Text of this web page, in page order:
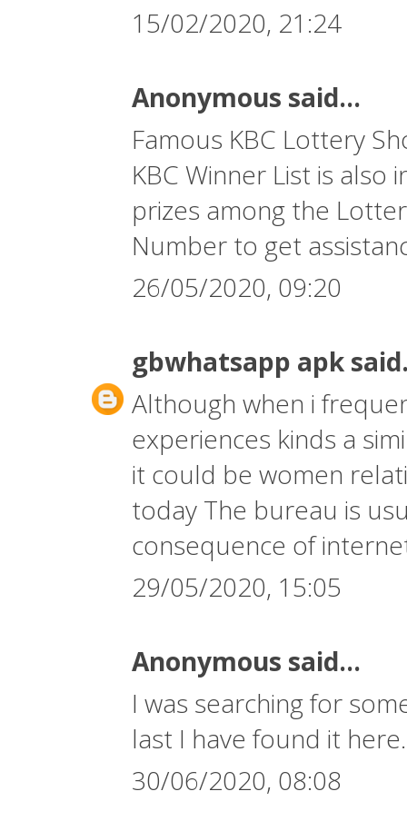
15/02/2020, 21:24
Anonymous said...
Famous KBC Lottery
KBC Winner List is
prizes among the
Number to get
26/05/2020, 09:20
gbwhatsapp apk
Although when i
experiences kinds a
it could be women
today The bureau is
consequence of
29/05/2020, 15:05
Anonymous said...
I was searching for
last I have found it
30/06/2020, 08:08